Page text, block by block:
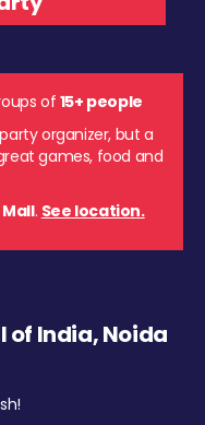
of15+ people
organizer, but a
games, food and
Mall. See location.
of India, Noida